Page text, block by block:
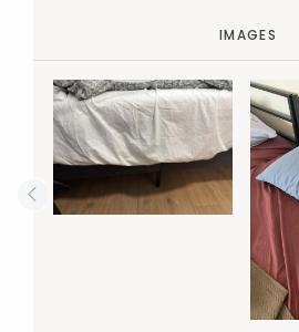
IMAGES